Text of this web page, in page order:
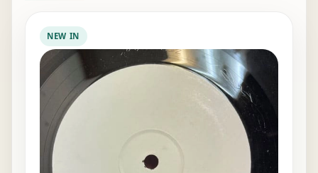
NEW IN